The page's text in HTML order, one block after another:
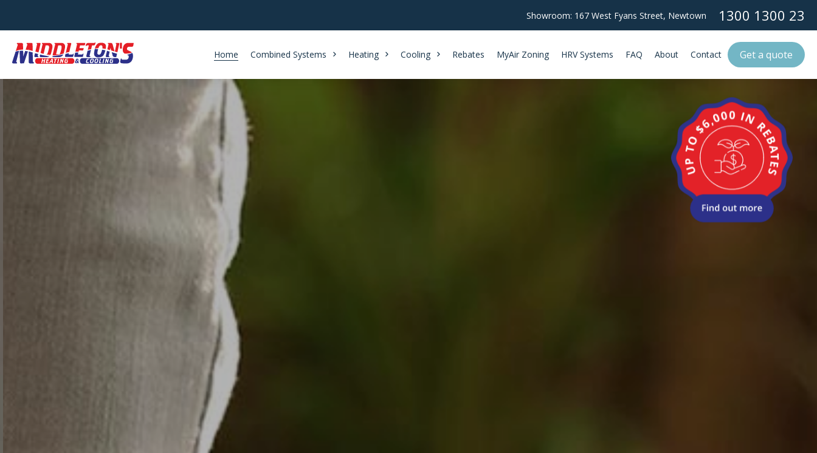
Showroom: 167 West Fyans Street, Newtown 1300 1300 23
Home Combined Systems Heating Cooling Rebates MyAir Zoning HRV Systems FAQ About Contact Get a quote